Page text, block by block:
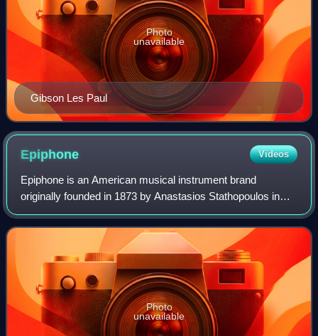
Gibson Les Paul
Photo
unavailable
Epiphone Videos
Epiphone is an American musical instrument brand
originally founded in 1873 by Anastasios Stathopoulos in
İzmir, Ottoman Empire, and moved to New York City in
1908. After taking over his father's busi
Photo
unavailable